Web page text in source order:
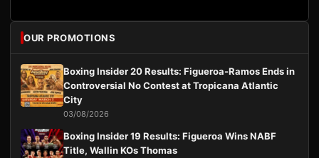
OUR PROMOTIONS
Boxing Insider 20 Results: Figueroa-Ramos Ends in
Controversial No Contest at Tropicana Atlantic
City
03/08/2026
Boxing Insider 19 Results: Figueroa Wins NABF
Title, Wallin KOs Thomas